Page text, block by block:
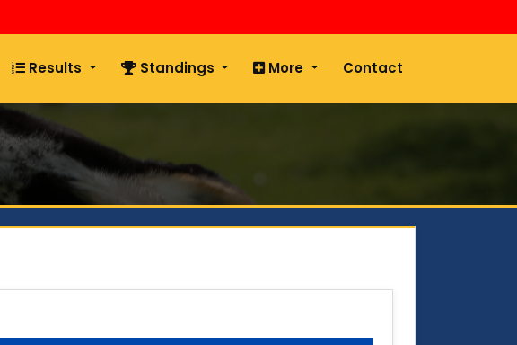
Results Standings More Contact